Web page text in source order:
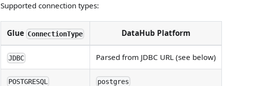
Supported connection types:
Glue ConnectionType DataHub Platform
JDBC Parsed from JDBC URL (see below)
POSTGRESQL postgres